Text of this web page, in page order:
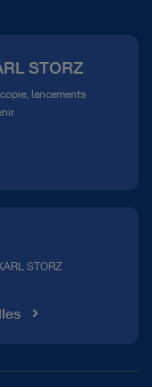
STORZ
lancements
STORZ